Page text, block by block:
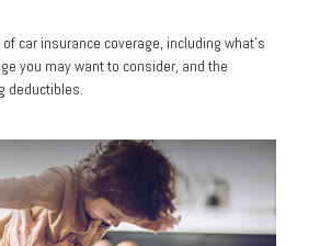
car insurance coverage, including what’s
you may want to consider, and the
deductibles.